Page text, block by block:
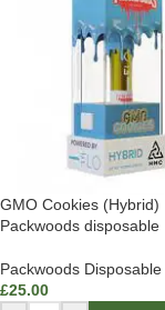
GMO Cookies (Hybrid)
Packwoods disposable
Packwoods Disposable
£25.00